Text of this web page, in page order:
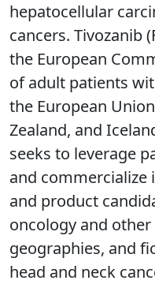
hepatocellular
cancers. Tivozanib
the European
of adult patients
the European
Zealand, and
seeks to leverage
and commercialize
and product
oncology and
geographies, and
head and neck